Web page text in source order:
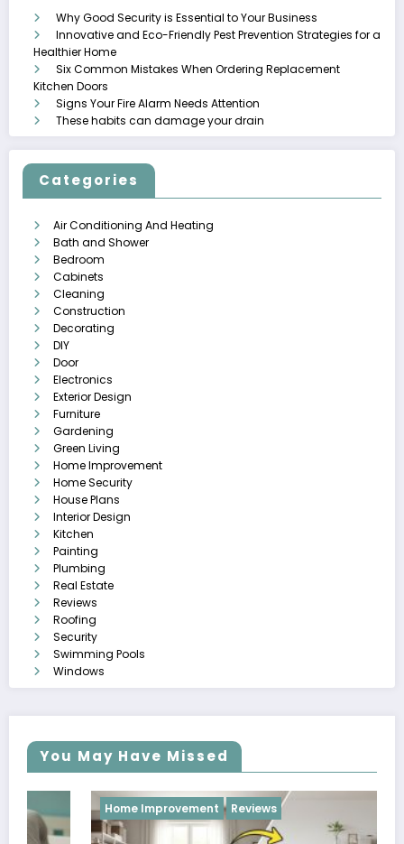
Why Good Security is Essential to Your Business
Innovative and Eco-Friendly Pest Prevention Strategies for a
Healthier Home
Six Common Mistakes When Ordering Replacement
Kitchen Doors
Signs Your Fire Alarm Needs Attention
These habits can damage your drain
Categories
Air Conditioning And Heating
Bath and Shower
Bedroom
Cabinets
Cleaning
Construction
Decorating
DIY
Door
Electronics
Exterior Design
Furniture
Gardening
Green Living
Home Improvement
Home Security
House Plans
Interior Design
Kitchen
Painting
Plumbing
Real Estate
Reviews
Roofing
Security
Swimming Pools
Windows
You May Have Missed
Home Improvement Reviews